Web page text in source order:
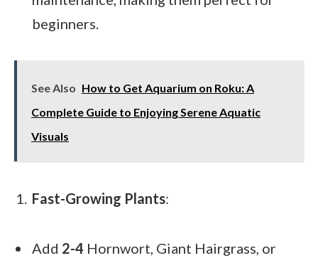
beginners.
See Also How to Get Aquarium on Roku: A
Complete Guide to Enjoying Serene Aquatic
Visuals
Fast-Growing Plants:
Add 2-4 Hornwort, Giant Hairgrass, or